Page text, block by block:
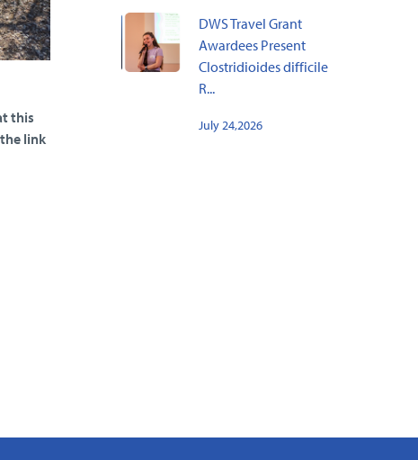
DWS Travel Grant
Awardees Present
Clostridioides difficile
R...
July 24,2026
this
link